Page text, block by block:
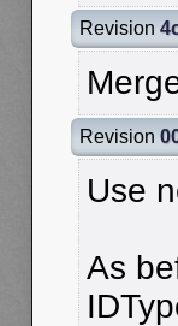
Revision
Revision
Use
As